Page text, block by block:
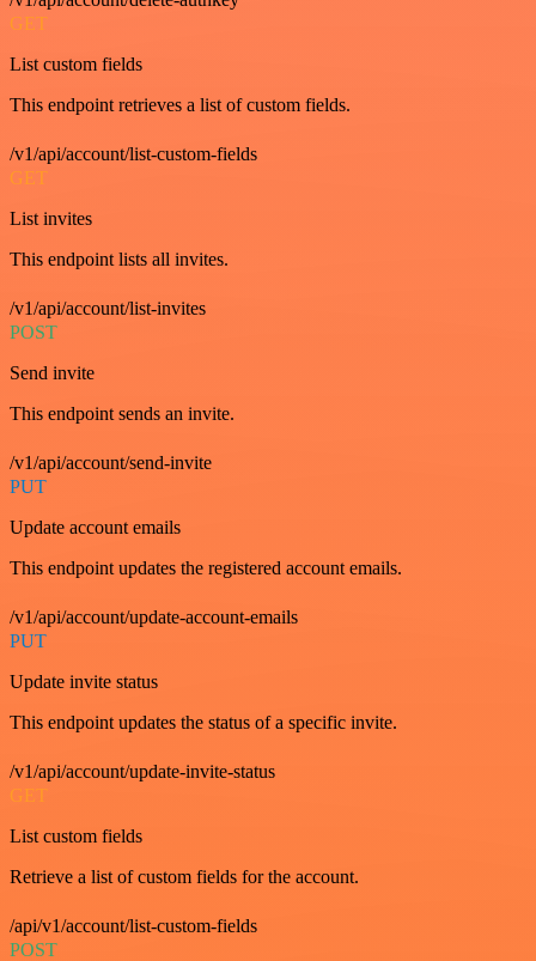
GET
List custom fields
This endpoint retrieves a list of custom fields.
/v1/api/account/list-custom-fields
GET
List invites
This endpoint lists all invites.
/v1/api/account/list-invites
POST
Send invite
This endpoint sends an invite.
/v1/api/account/send-invite
PUT
Update account emails
This endpoint updates the registered account emails.
/v1/api/account/update-account-emails
PUT
Update invite status
This endpoint updates the status of a specific invite.
/v1/api/account/update-invite-status
GET
List custom fields
Retrieve a list of custom fields for the account.
/api/v1/account/list-custom-fields
POST